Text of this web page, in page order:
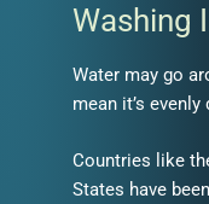
Washing
Water may go
mean it’s
Countries like
States have